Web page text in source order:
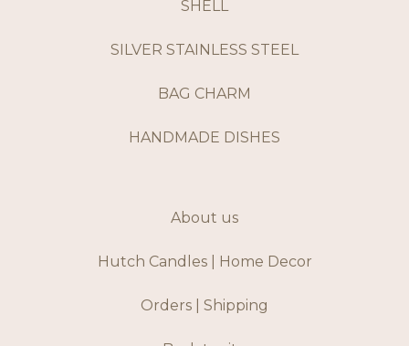
SHELL
SILVER STAINLESS STEEL
BAG CHARM
HANDMADE DISHES
About us
Hutch Candles | Home Decor
Orders | Shipping